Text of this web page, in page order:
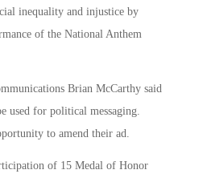
inequality and injustice by
of the National Anthem
Brian McCarthy said
used for political messaging.
to amend their ad.
of 15 Medal of Honor